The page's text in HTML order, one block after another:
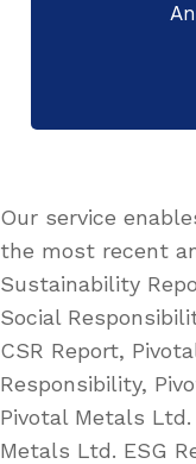
Our service
the most recent
Sustainability
Social
CSR Report,
Responsibility,
Pivotal Metals
Metals Ltd. ESG